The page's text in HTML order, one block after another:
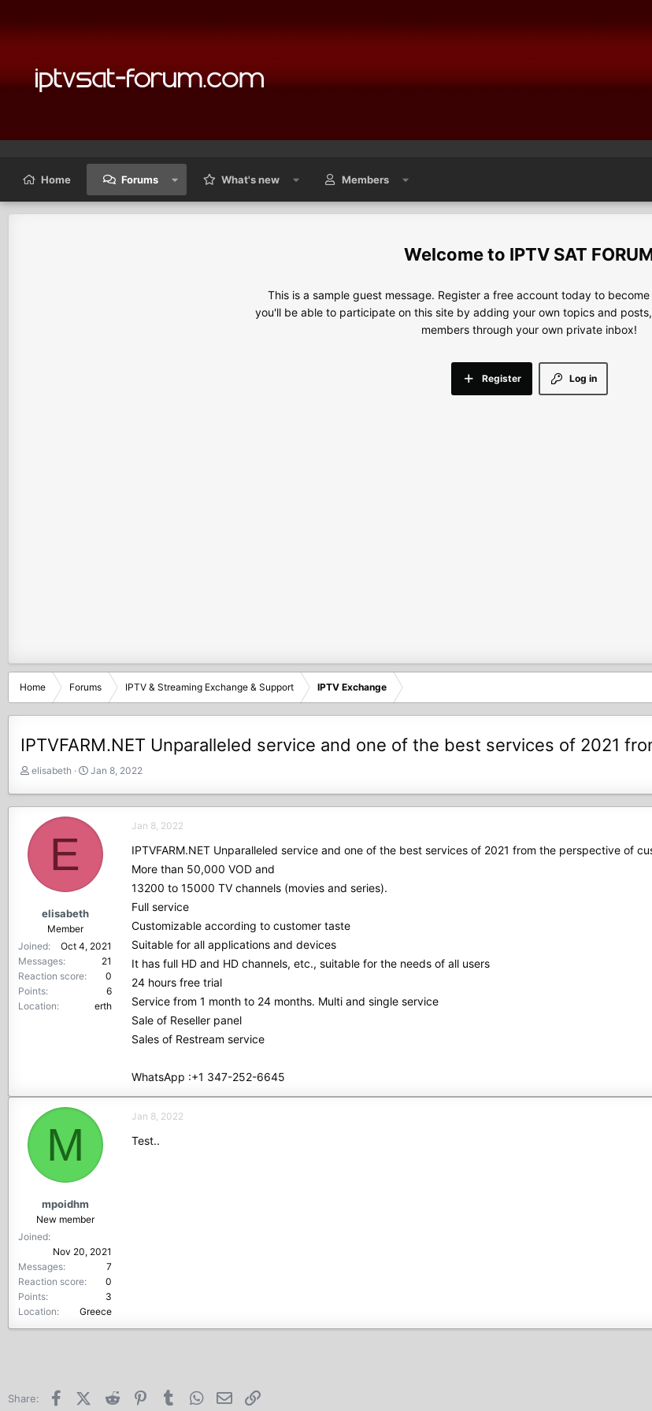
Home Forums What's new Members
IPTV SAT
This is a sample guest message. Register a free account today to
you'll be able to participate on this site by adding your own topics and
members through your own private inbox!
Log in
Register
Home Forums IPTV & Streaming Exchange & Support IPTV Exchange
IPTVFARM.NET Unparalleled service and one of the best services of 2021
T
a
t
r
elisabeth
S
t
Jan 8, 2022
E
elisabeth
Member
Joined
Oct 4, 2021
Messages
21
Reaction score
0
Points
6
Location
erth
Jan 8, 2022
IPTVFARM.NET Unparalleled service and one of the best services of 2021 from the perspective of
More than 50,000 VOD and
13200 to 15000 TV channels (movies and series).
Full service
Customizable according to customer taste
Suitable for all applications and devices
It has full HD and HD channels, etc., suitable for the needs of all users
24 hours free trial
Service from 1 month to 24 months. Multi and single service
Sale of Reseller panel
Sales of Restream service
WhatsApp :+1 347-252-6645
M
mpoidhm
New member
Joined
Nov 20, 2021
Messages
7
Reaction score
0
Points
3
Location
Greece
Jan 8, 2022
Test..
Share: FacebookX (Twitter)
Reddit PinterestTumblr WhatsApp
Email